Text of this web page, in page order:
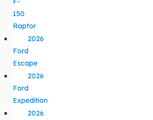
150
Raptor
2026
Ford
Escape
2026
Ford
Expedition
2026